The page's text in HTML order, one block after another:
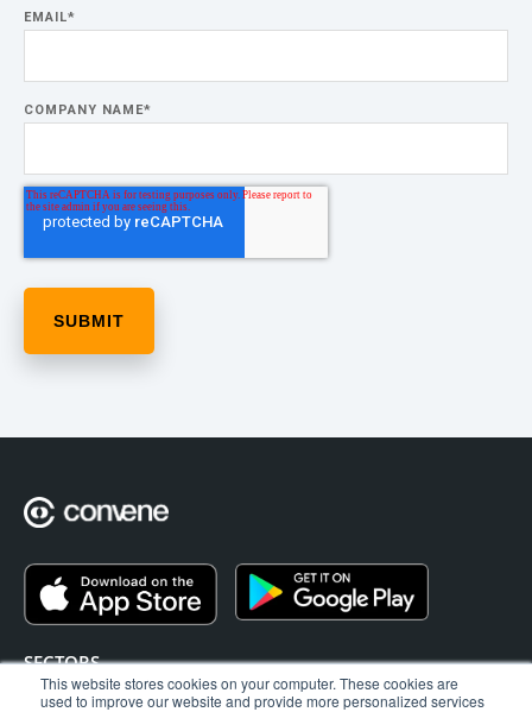
This website stores cookies on your computer. These cookies are
used to improve our website and provide more personalized services
EMAIL*
COMPANY NAME*
SECTORS
EAGM